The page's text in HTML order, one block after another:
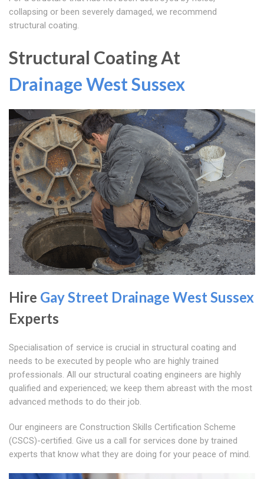
collapsing or been severely damaged, we recommend
structural coating.
Structural Coating At
Drainage West Sussex
Hire Gay Street Drainage West Sussex
Experts
Specialisation of service is crucial in structural coating and
needs to be executed by people who are highly trained
professionals. All our structural coating engineers are highly
qualified and experienced; we keep them abreast with the most
advanced methods to do their job.
Our engineers are Construction Skills Certification Scheme
(CSCS)-certified. Give us a call for services done by trained
experts that know what they are doing for your peace of mind.